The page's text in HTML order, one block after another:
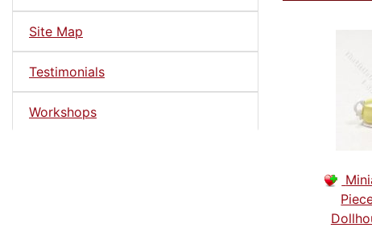
Site Map
Testimonials
Workshops